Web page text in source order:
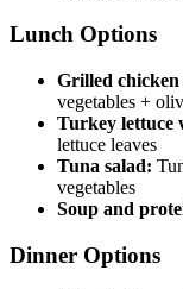
Lunch Options
Grilled chicken
vegetables +
Turkey lettuce
lettuce leaves
Tuna salad:
vegetables
Soup and
Dinner Options